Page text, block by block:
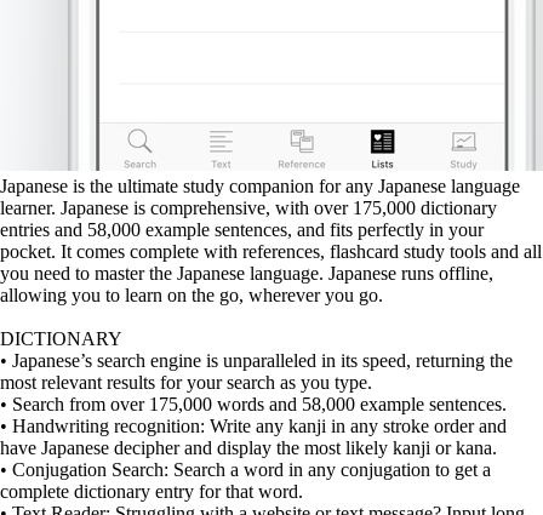
Japanese is the ultimate study companion for any Japanese language
learner. Japanese is comprehensive, with over 175,000 dictionary
entries and 58,000 example sentences, and fits perfectly in your
pocket. It comes complete with references, flashcard study tools and all
you need to master the Japanese language. Japanese runs offline,
allowing you to learn on the go, wherever you go.
DICTIONARY
• Japanese’s search engine is unparalleled in its speed, returning the
most relevant results for your search as you type.
• Search from over 175,000 words and 58,000 example sentences.
• Handwriting recognition: Write any kanji in any stroke order and
have Japanese decipher and display the most likely kanji or kana.
• Conjugation Search: Search a word in any conjugation to get a
complete dictionary entry for that word.